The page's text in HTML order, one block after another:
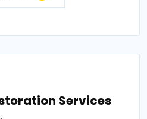
Services